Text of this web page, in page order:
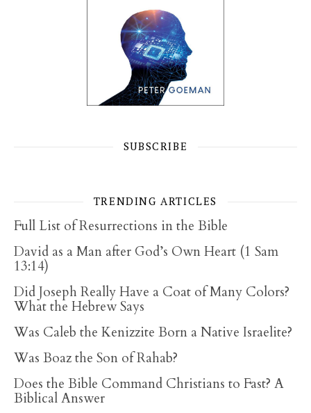
SUBSCRIBE
TRENDING ARTICLES
Full List of Resurrections in the Bible
David as a Man after God’s Own Heart (1 Sam
13:14)
Did Joseph Really Have a Coat of Many Colors?
What the Hebrew Says
Was Caleb the Kenizzite Born a Native Israelite?
Was Boaz the Son of Rahab?
Does the Bible Command Christians to Fast? A
Biblical Answer